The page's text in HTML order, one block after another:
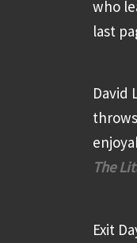
who
last
David
The
Exit